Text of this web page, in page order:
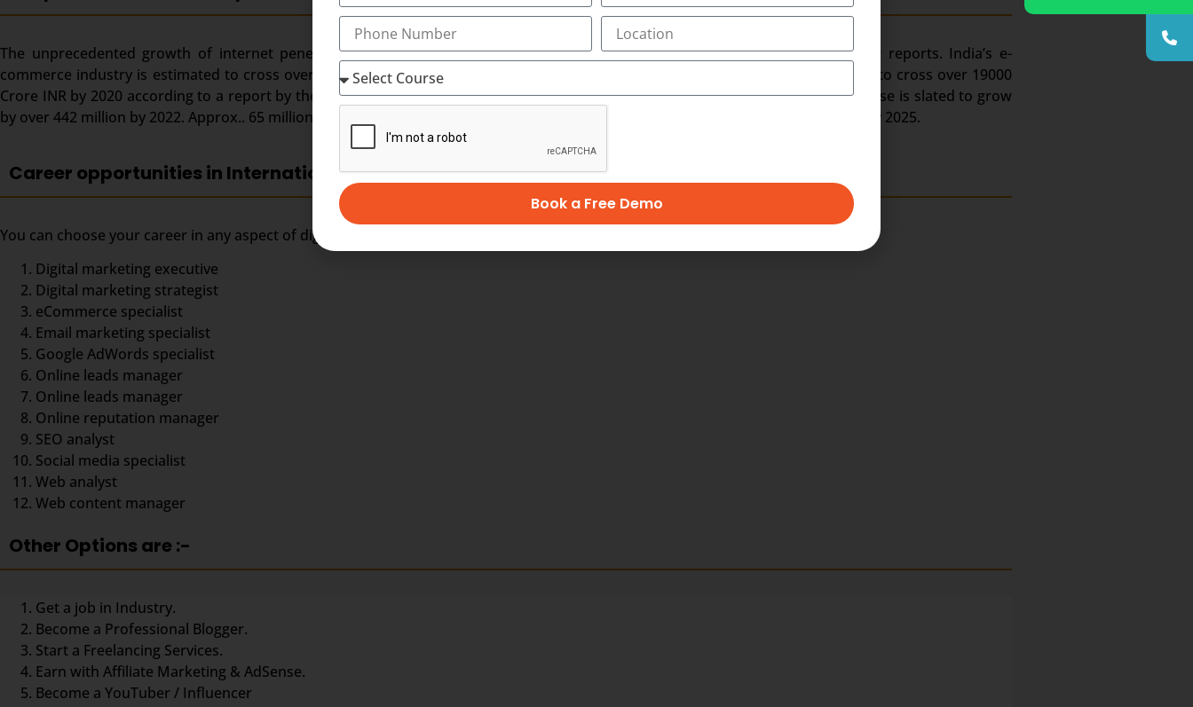
The unprecedented growth of internet penetration and adoption is shaping India and its digital advertising industry. As per reports. India’s e-
commerce industry is estimated to cross over the US $ 150 billion by 2022. India’s digital advertising industry is again estimated to cross over 19000
Crore INR by 2020 according to a report by the Dentsu Aegis Network. According to the TRAI reports, India’s smartphone user base is slated to grow
by over 442 million by 2022. Approx.. 65 million digital marketing jobs are expected to pave their way into the popular job portals by 2025.
Career opportunities in International Diploma in Digital Marketing:
You can choose your career in any aspect of digital marketing
Digital marketing executive
Digital marketing strategist
eCommerce specialist
Email marketing specialist
Google AdWords specialist
Online leads manager
Online leads manager
Online reputation manager
SEO analyst
Social media specialist
Web analyst
Web content manager
Other Options are :-
Get a job in Industry.
Become a Professional Blogger.
Start a Freelancing Services.
Earn with Affiliate Marketing & AdSense.
Become a YouTuber / Influencer
Book a Free Demo